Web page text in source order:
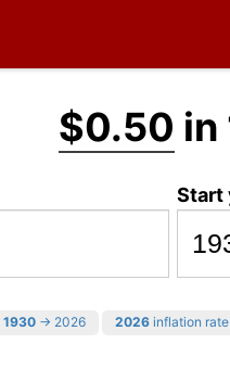
$0.50 in
Start
1930 → 2026 2026 inflation rate